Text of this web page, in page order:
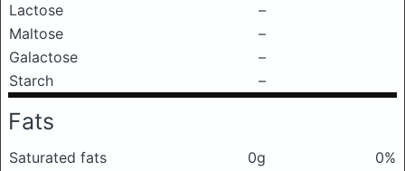
Lactose
–
Maltose
–
Galactose
–
Starch
–
Fats
Saturated fats 0g
0%